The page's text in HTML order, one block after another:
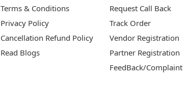
Terms & Conditions
Privacy Policy
Cancellation Refund Policy
Read Blogs
Request Call Back
Track Order
Vendor Registration
Partner Registration
FeedBack/Complaint